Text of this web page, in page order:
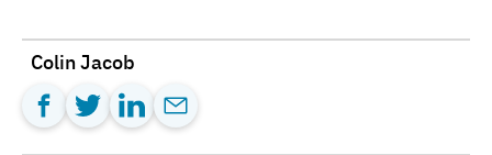
Colin Jacob